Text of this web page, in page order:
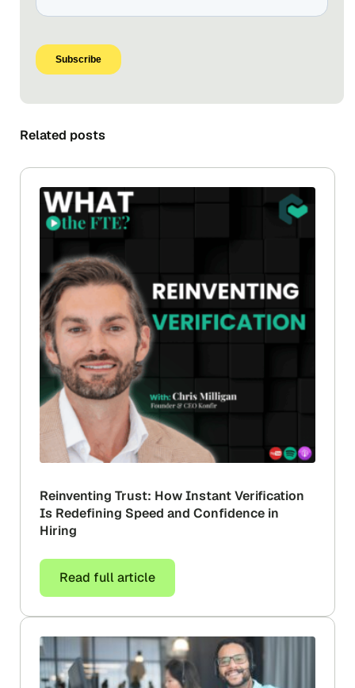
Related posts
Reinventing Trust: How Instant Verification
Is Redefining Speed and Confidence in
Hiring
Read full article